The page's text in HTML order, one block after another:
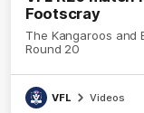
Footscray
The Kangaroos and
Round 20
VFL Videos